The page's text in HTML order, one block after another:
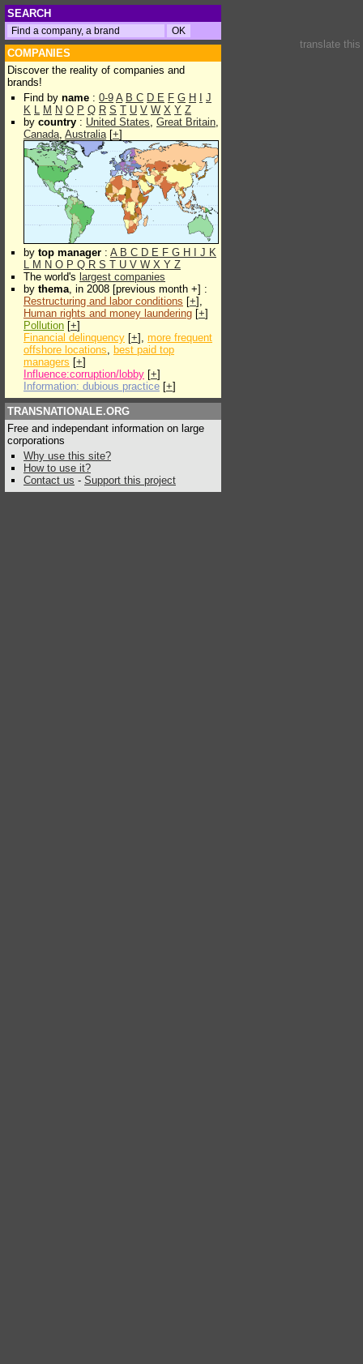
SEARCH
COMPANIES
Discover the reality of companies and
brands!
Find by name : 0-9 A B C D E F G H
J
K L M N O P Q R S T U V W X Y Z
by country : United States, Great Britain,
Canada, Australia[+]
by top manager : A B C D E F G H J K
L M N O P Q R S T U V W X Y Z
The world's largest companies
by thema, in 2008 [previous month +] :
Restructuring and labor conditions [+],
Human rights and money laundering [+]
Pollution [+]
Financial delinquency [+], more frequent
offshore locations, best paid top
managers [+]
Influence:corruption/lobby [+]
Information: dubious practice [+]
TRANSNATIONALE.ORG
Free and independant information on large
corporations
Why use this site?
How to use it?
Contact us - Support this project
translate